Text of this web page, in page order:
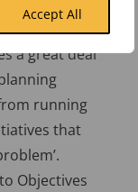
Accept All
a great deal
running
that
Objectives